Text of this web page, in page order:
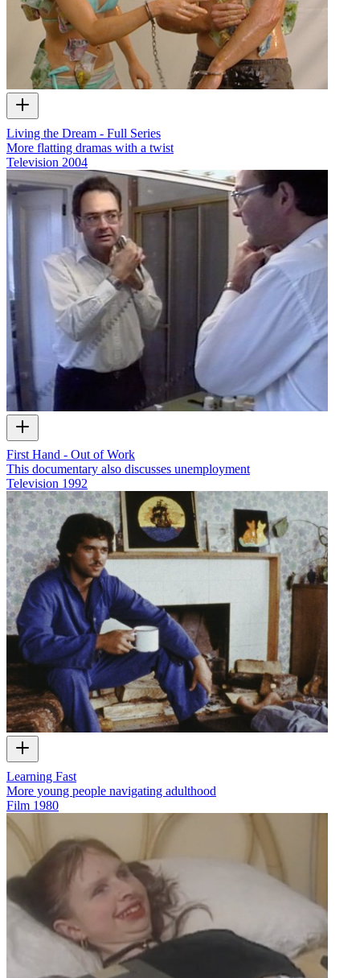
Living the Dream - Full Series
More flatting dramas with a twist
Television 2004
First Hand - Out of Work
This documentary also discusses unemployment
Television 1992
Learning Fast
More young people navigating adulthood
Film 1980